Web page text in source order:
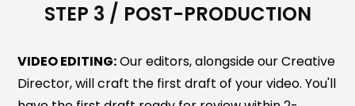
STEP 3 / POST-PRODUCTION
VIDEO EDITING:Our editors, alongside our Creative
Director, will craft the first draft of your video. You'll